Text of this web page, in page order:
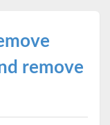
remove